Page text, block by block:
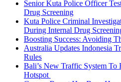
Senior Kuta Police Officer
Drug Screening
Kuta Police Criminal
During Internal Drug
Boosting Success: Avoiding
Australia Updates Indonesia
Rules
Bali’s New Traffic System To
Hotspot